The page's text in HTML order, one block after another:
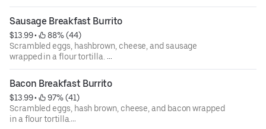
Sausage Breakfast Burrito
$13.99 •
88% (44)
Scrambled eggs, hashbrown, cheese, and sausage
wrapped in a flour tortilla.
Option to "make wet" means burrito is covered in a red
Mexican salsa Ranchera, cheese, and sour cream.
Bacon Breakfast Burrito
$13.99 •
97% (41)
Scrambled eggs, hash brown, cheese, and bacon wrapped
in a flour tortilla.